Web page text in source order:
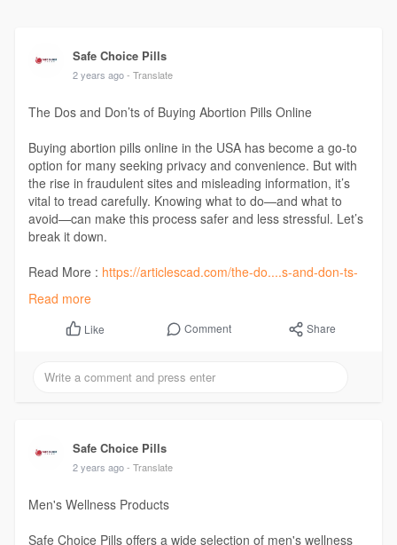
Safe Choice Pills
2 years ago - Translate
The Dos and Don’ts of Buying Abortion Pills Online
Buying abortion pills online in the USA has become a go-to
option for many seeking privacy and convenience. But with
the rise in fraudulent sites and misleading information, it’s
vital to tread carefully. Knowing what to do—and what to
avoid—can make this process safer and less stressful. Let’s
break it down.
Read More : https://articlescad.com/the-do....s-and-don-ts-
of-buyi
Read more
Like Comment Share
Safe Choice Pills
2 years ago - Translate
Men's Wellness Products
Safe Choice Pills offers a wide selection of men's wellness